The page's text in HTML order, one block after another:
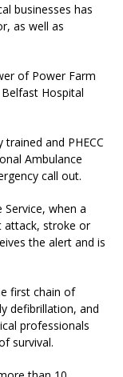
businesses has
as well as
of Power Farm
Hospital
and PHECC
Ambulance
call out.
when a
attack, stroke or
the alert and is
first chain of
defibrillation, and
professionals
survival.